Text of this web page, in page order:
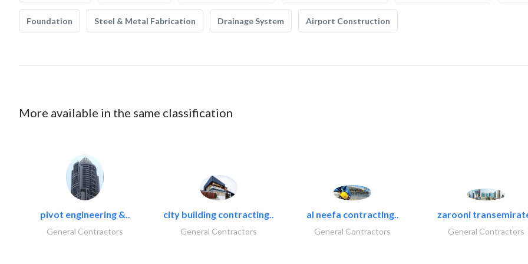
Foundation Steel & Metal Fabrication Drainage System Airport Construction
More available in the same classification
pivot engineering &..
General Contractors
city building contracting..
General Contractors
al neefa contracting..
General Contractors
zarooni
General Contractors